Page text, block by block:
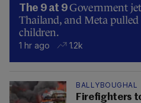
The 9 at 9Government
Thailand, and Meta
children.
1 hr ago 1.2k
BALLYBOUGHAL
Firefighters